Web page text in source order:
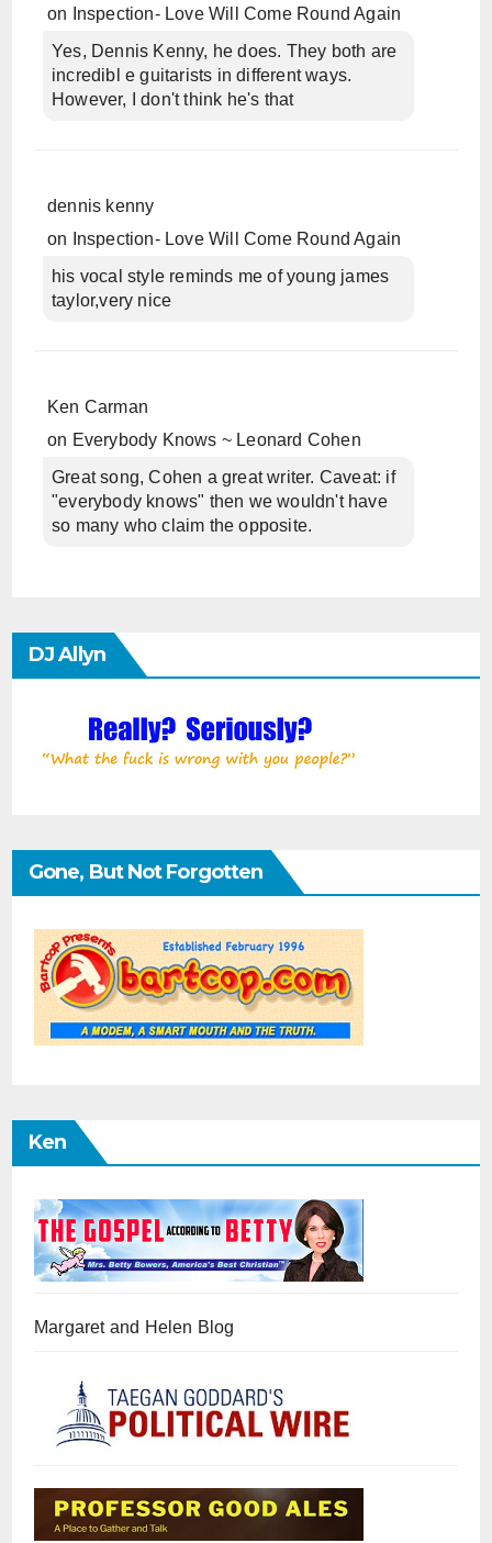
on
Inspection- Love Will Come Round Again
Yes, Dennis Kenny, he does. They both are
incredibl e guitarists in different ways.
However, I don't think he's that
dennis kenny
on
Inspection- Love Will Come Round Again
his vocal style reminds me of young james
taylor,very nice
Ken Carman
on Everybody Knows ~ Leonard Cohen
Great song, Cohen a great writer. Caveat: if
"everybody knows" then we wouldn't have
so many who claim the opposite.
DJ Allyn
Gone, But Not Forgotten
Ken
Margaret and Helen Blog